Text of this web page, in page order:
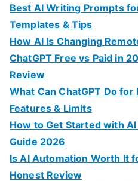
Best AI Writing Prompts
Templates & Tips
How AI Is Changing
ChatGPT Free vs Paid in
Review
What Can ChatGPT Do
Features & Limits
How to Get Started with
Guide 2026
Is AI Automation Worth It
Honest Review